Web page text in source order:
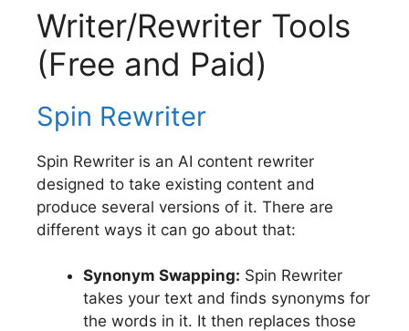
Writer/Rewriter Tools
(Free and Paid)
Spin Rewriter
Spin Rewriter is an AI content rewriter
designed to take existing content and
produce several versions of it. There are
different ways it can go about that:
Synonym Swapping: Spin Rewriter
takes your text and finds synonyms for
the words in it. It then replaces those